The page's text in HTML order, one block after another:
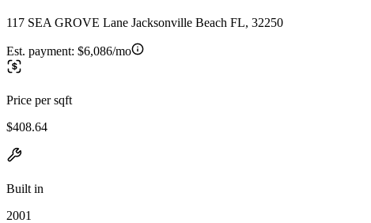
117 SEA GROVE Lane Jacksonville Beach FL, 32250
Est. payment: $6,086/mo
Price per sqft
$408.64
Built in
2001